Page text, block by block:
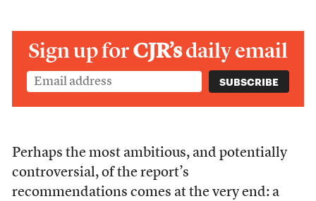
Sign up forCJR’sdaily email
Perhaps the most ambitious, and potentially
controversial, of the report’s
recommendations comes at the very end: a